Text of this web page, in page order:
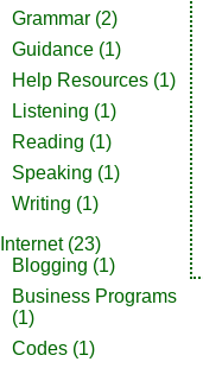
Grammar (2)
Guidance (1)
Help Resources (1)
Listening (1)
Reading (1)
Speaking (1)
Writing (1)
Internet(23)
Blogging (1)
Business Programs
(1)
Codes (1)